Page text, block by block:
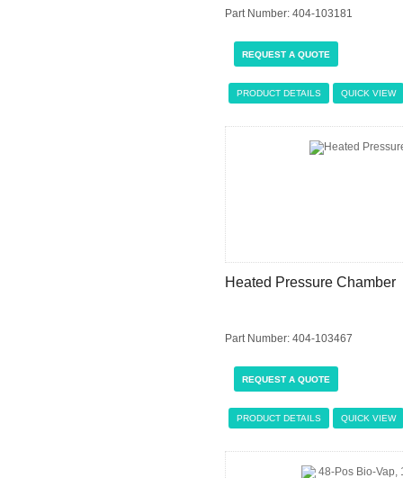
Part Number: 404-103181
REQUEST A QUOTE
PRODUCT DETAILS QUICK VIEW
Heated Pressure Chamber
Part Number: 404-103467
REQUEST A QUOTE
PRODUCT DETAILS QUICK VIEW